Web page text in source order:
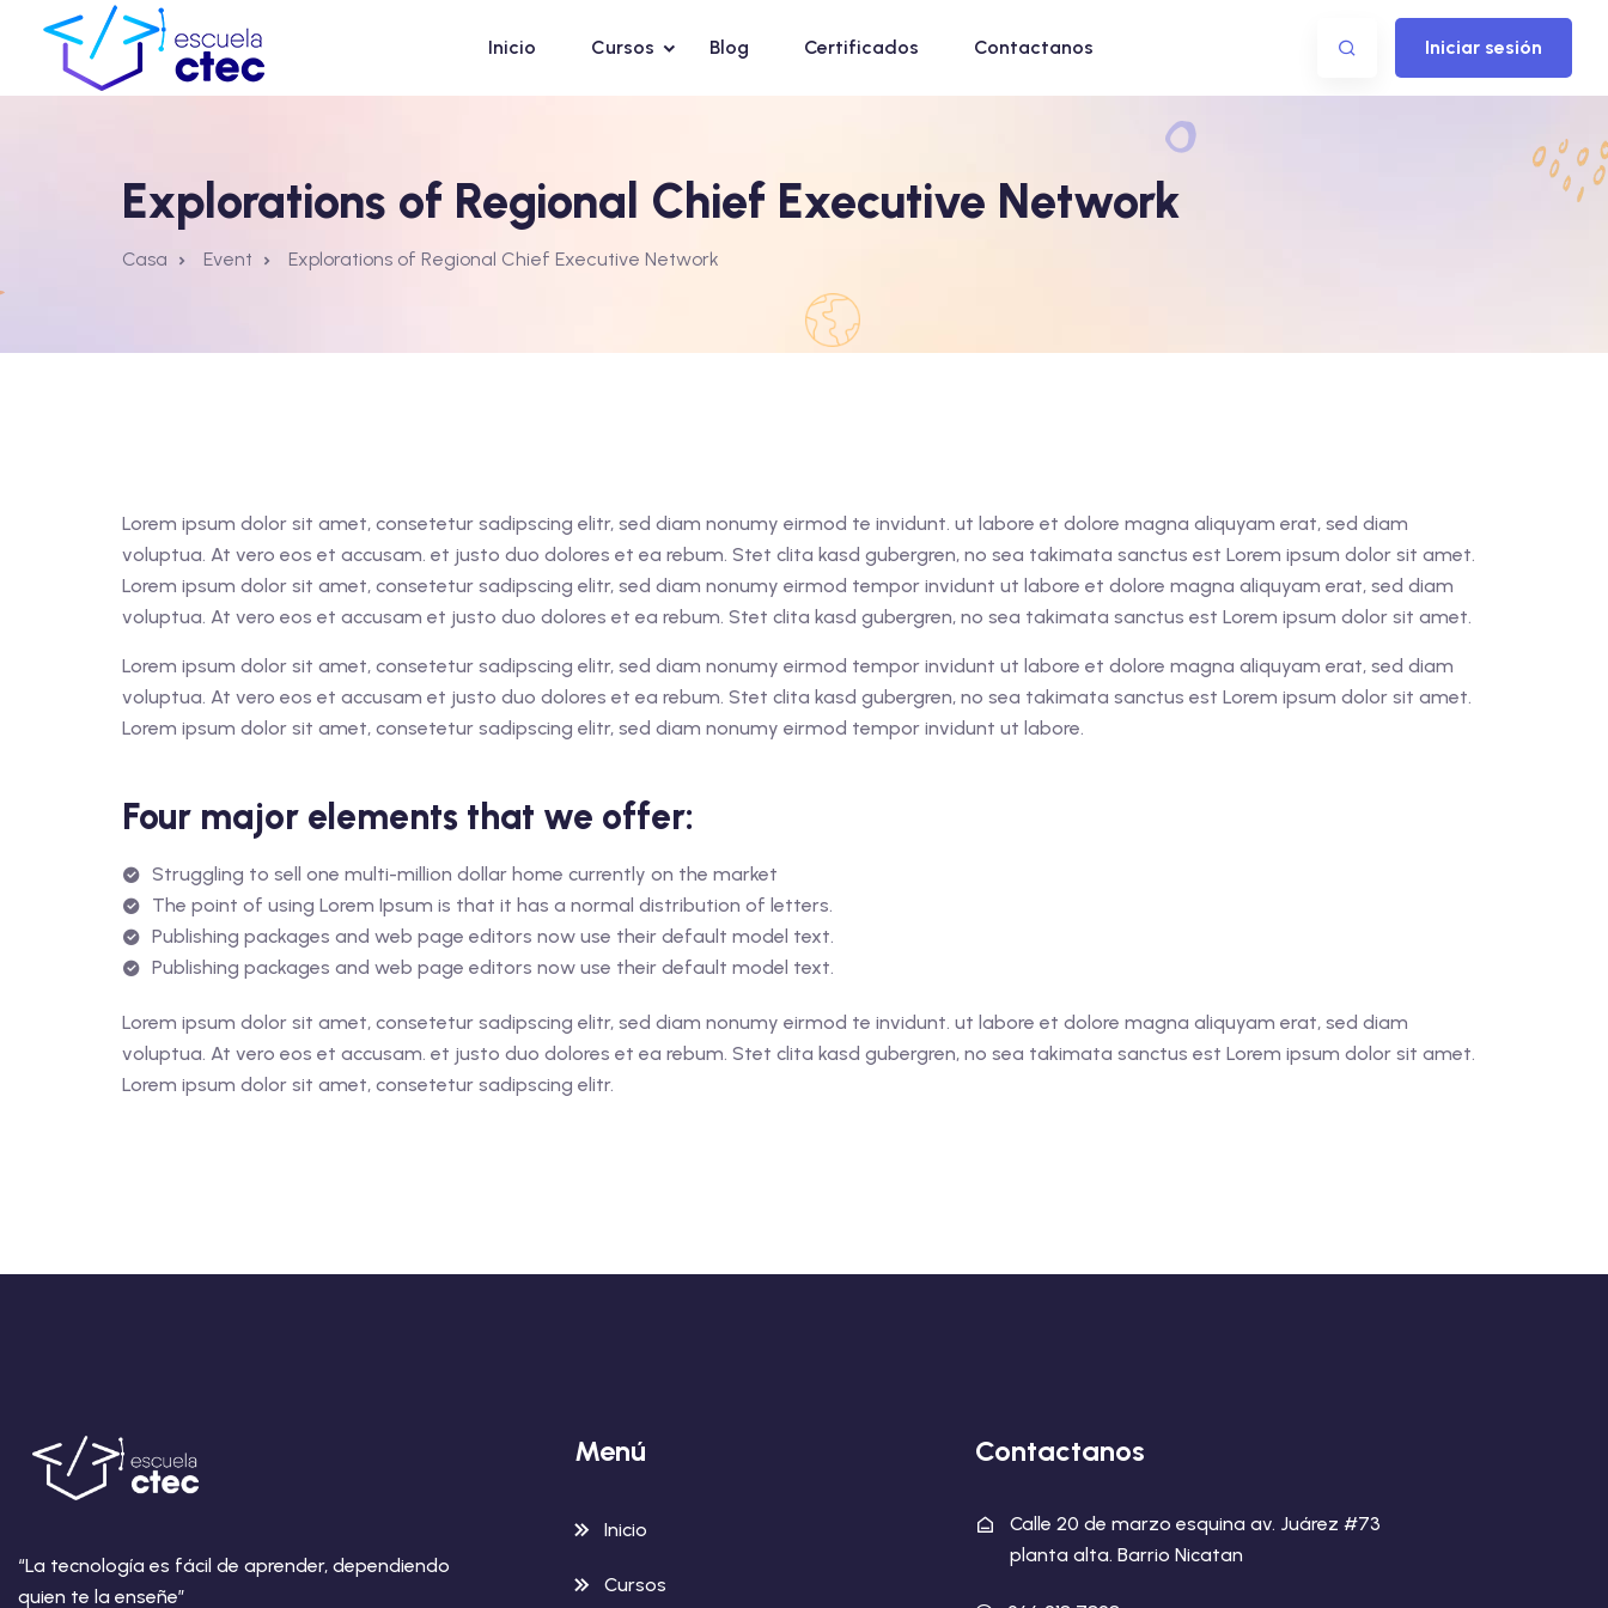
Inicio Cursos Blog Certificados Contactanos Iniciar sesión
Explorations of Regional Chief Executive Network
Casa Event Explorations of Regional Chief Executive Network
Lorem ipsum dolor sit amet, consetetur sadipscing elitr, sed diam nonumy eirmod te invidunt. ut labore et dolore magna aliquyam erat, sed diam
voluptua. At vero eos et accusam. et justo duo dolores et ea rebum. Stet clita kasd gubergren, no sea takimata sanctus est Lorem ipsum dolor sit amet.
Lorem ipsum dolor sit amet, consetetur sadipscing elitr, sed diam nonumy eirmod tempor invidunt ut labore et dolore magna aliquyam erat, sed diam
voluptua. At vero eos et accusam et justo duo dolores et ea rebum. Stet clita kasd gubergren, no sea takimata sanctus est Lorem ipsum dolor sit amet.
Lorem ipsum dolor sit amet, consetetur sadipscing elitr, sed diam nonumy eirmod tempor invidunt ut labore et dolore magna aliquyam erat, sed diam
voluptua. At vero eos et accusam et justo duo dolores et ea rebum. Stet clita kasd gubergren, no sea takimata sanctus est Lorem ipsum dolor sit amet.
Lorem ipsum dolor sit amet, consetetur sadipscing elitr, sed diam nonumy eirmod tempor invidunt ut labore.
Four major elements that we offer:
Struggling to sell one multi-million dollar home currently on the market
The point of using Lorem Ipsum is that it has a normal distribution of letters.
Publishing packages and web page editors now use their default model text.
Publishing packages and web page editors now use their default model text.
Lorem ipsum dolor sit amet, consetetur sadipscing elitr, sed diam nonumy eirmod te invidunt. ut labore et dolore magna aliquyam erat, sed diam
voluptua. At vero eos et accusam. et justo duo dolores et ea rebum. Stet clita kasd gubergren, no sea takimata sanctus est Lorem ipsum dolor sit amet.
Lorem ipsum dolor sit amet, consetetur sadipscing elitr.
“La tecnología es fácil de aprender, dependiendo
quien te la enseñe”
Menú
Inicio
Cursos
Contactanos
Calle 20 de marzo esquina av. Juárez #73
planta alta. Barrio Nicatan